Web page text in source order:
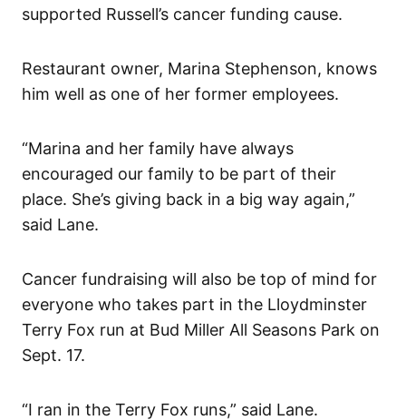
supported Russell’s cancer funding cause.
Restaurant owner, Marina Stephenson, knows
him well as one of her former employees.
“Marina and her family have always
encouraged our family to be part of their
place. She’s giving back in a big way again,”
said Lane.
Cancer fundraising will also be top of mind for
everyone who takes part in the Lloydminster
Terry Fox run at Bud Miller All Seasons Park on
Sept. 17.
“I ran in the Terry Fox runs,” said Lane.